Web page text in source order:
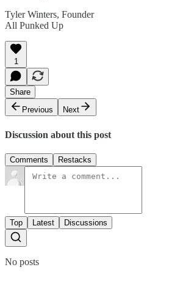
Tyler Winters, Founder
All Punked Up
1
Share
Previous
Next
Discussion about this post
Comments Restacks
Top Latest Discussions
No posts